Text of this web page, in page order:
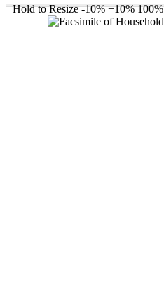
Hold to Resize -10% +10% 100%